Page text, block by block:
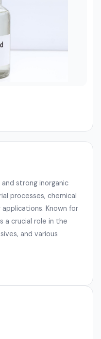
strong inorganic
processes, chemical
Known for
a crucial role in the
and various